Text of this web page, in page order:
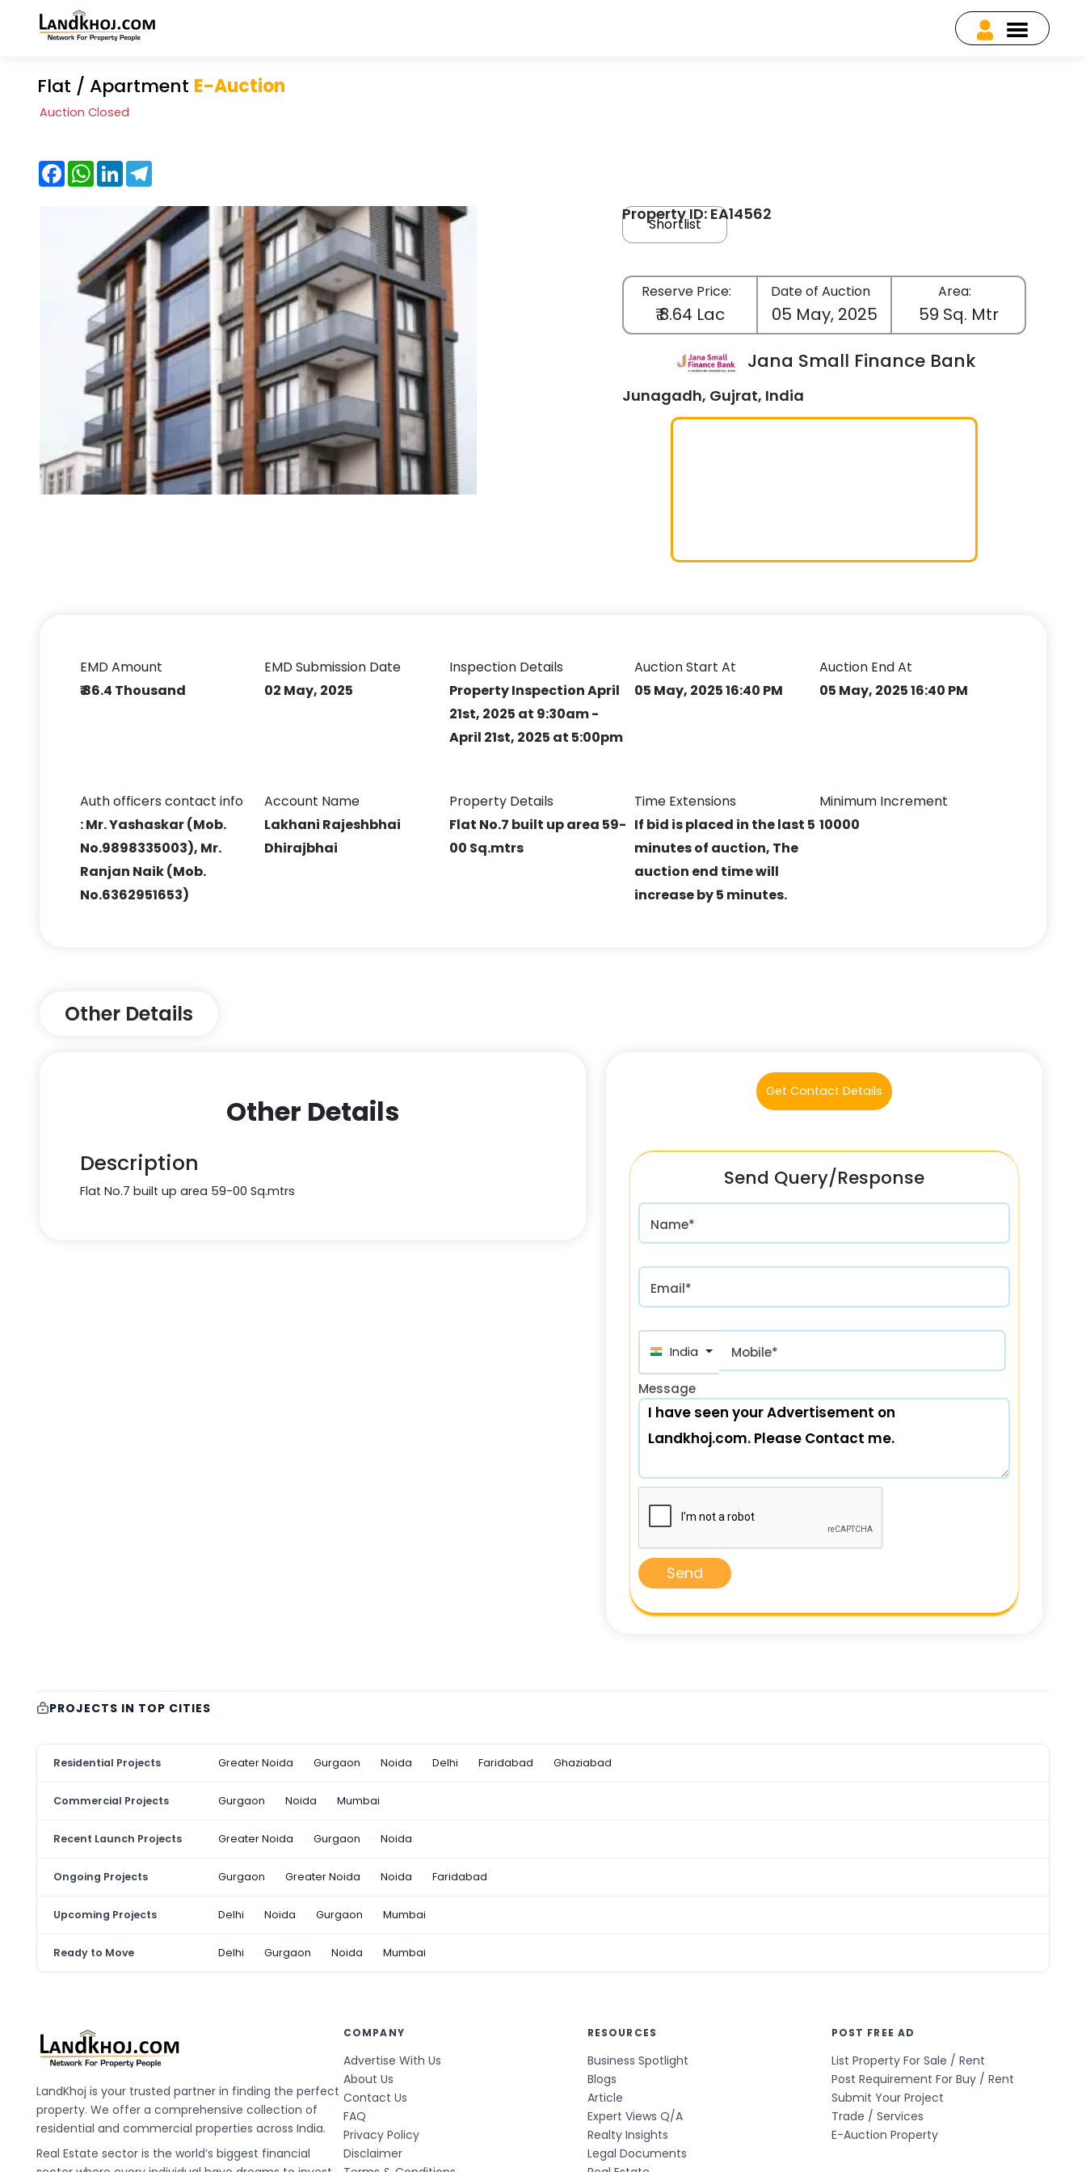
Flat / Apartment E-Auction
Auction Closed
FacebookWhatsApp
LinkedInTelegram
Property ID: EA14562
Shortlist
Reserve Price:
₹ 8.64 Lac
Date of Auction
05 May, 2025
Area:
59 Sq. Mtr
Jana Small Finance Bank
Junagadh, Gujrat, India
EMD Amount
₹ 86.4 Thousand
EMD Submission Date
02 May, 2025
Inspection Details
Property Inspection April
21st, 2025 at 9:30am -
April 21st, 2025 at 5:00pm
Auction Start At
05 May, 2025 16:40 PM
Auction End At
05 May, 2025 16:40 PM
Auth officers contact info
: Mr. Yashaskar (Mob.
No.9898335003), Mr.
Ranjan Naik (Mob.
No.6362951653)
Account Name
Lakhani Rajeshbhai
Dhirajbhai
Property Details
Flat No.7 built up area 59-
00 Sq.mtrs
Time Extensions
If bid is placed in the last 5
minutes of auction, The
auction end time will
increase by 5 minutes.
Minimum Increment
10000
Other Details
Other Details
Description
Flat No.7 built up area 59-00 Sq.mtrs
Get Contact Details
Send Query/Response
Name*
Email*
India (भारत) +91
Mobile*
Message
Send
PROJECTS IN TOP CITIES
Residential Projects Greater Noida Gurgaon Noida Delhi Faridabad Ghaziabad
Commercial Projects Gurgaon Noida Mumbai
Recent Launch Projects Greater Noida Gurgaon Noida
Ongoing Projects Gurgaon Greater Noida Noida Faridabad
Upcoming Projects Delhi Noida Gurgaon Mumbai
Ready to Move Delhi Gurgaon Noida Mumbai
LandKhoj is your trusted partner in finding the perfect
property. We offer a comprehensive collection of
residential and commercial properties across India.
Real Estate sector is the world’s biggest financial
COMPANY
Advertise With Us
About Us
Contact Us
FAQ
Privacy Policy
Disclaimer
RESOURCES
Business Spotlight
Blogs
Article
Expert Views Q/A
Realty Insights
Legal Documents
POST FREE AD
List Property For Sale / Rent
Post Requirement For Buy / Rent
Submit Your Project
Trade / Services
E-Auction Property